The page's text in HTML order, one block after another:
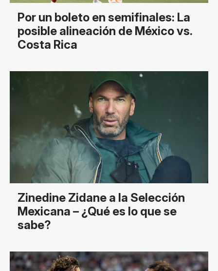
Por un boleto en semifinales: La
posible alineación de México vs.
Costa Rica
Zinedine Zidane a la Selección
Mexicana – ¿Qué es lo que se
sabe?